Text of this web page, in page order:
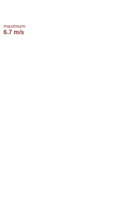
maximum
6.7 m/s